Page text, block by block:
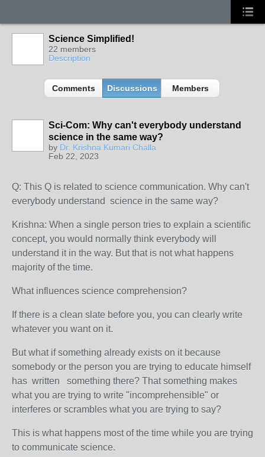
Science Simplified!
22 members
Description
Comments Discussions Members
Sci-Com: Why can't everybody understand
science in the same way?
by Dr. Krishna Kumari Challa
Feb 22, 2023
Q: This Q is related to science communication. Why can't
everybody understand science in the same way?
Krishna: When a single person tries to explain a scientific
concept, you would normally think everybody will
understand it in the way. But that is not what happens
majority of the time.
What influences science comprehension?
If there is a clean slate before you, you can clearly write
whatever you want on it.
But what if something already exists on it because
somebody or the person you are trying to educate himself
has written something there? That something makes
what you are trying to write "incomprehensible" or
interferes or scrambles what you are trying to say?
This is what happens most of the time while you are trying
to communicate science.